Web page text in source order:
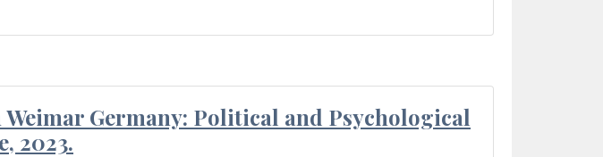
Germany: Political and Psychological
2023.